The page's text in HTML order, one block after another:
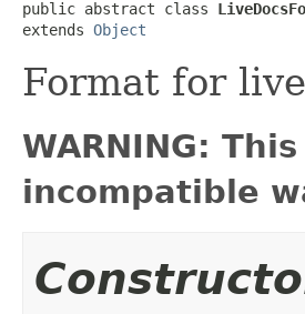
public abstract class
extends Object
Format for
WARNING:
incompatible